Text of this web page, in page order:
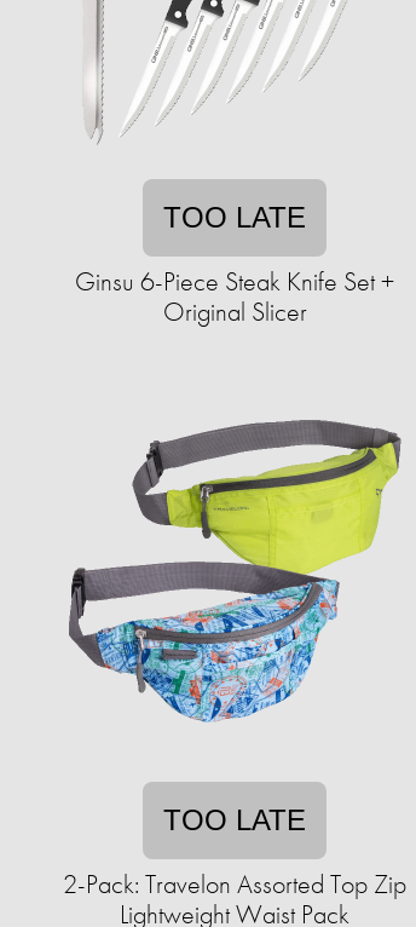
TOO LATE
Ginsu 6-Piece Steak Knife Set +
Original Slicer
TOO LATE
2-Pack: Travelon Assorted Top Zip
Lightweight Waist Pack